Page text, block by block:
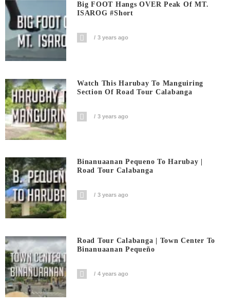
Big FOOT Hangs OVER Peak Of MT.
ISAROG #short
3 years ago
Watch This Harubay To Manguiring
Section Of Road Tour Calabanga
3 years ago
Binanuaanan Pequeno To Harubay |
Road Tour Calabanga
3 years ago
Road Tour Calabanga | Town Center To
Binanuaanan Pequeño
4 years ago